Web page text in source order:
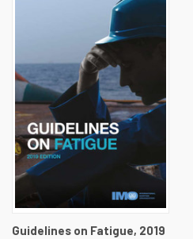
Guidelines on Fatigue, 2019